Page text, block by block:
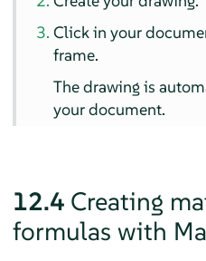
Click in your
frame.
The drawing is
your document.
12.4 Creating
formulas with